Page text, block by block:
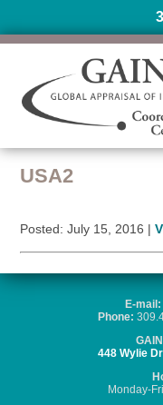
USA2
Posted: July 15, 2016 |
E-mail:
Phone:
448 Wylie
Monday-